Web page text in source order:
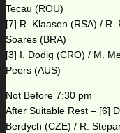
Tecau (ROU)
[7] R. Klaasen (RSA) / R.
Soares (BRA)
[3] I. Dodig (CRO) / M.
Peers (AUS)
Not Before 7:30 pm
After Suitable Rest – [6]
Berdych (CZE) / R.